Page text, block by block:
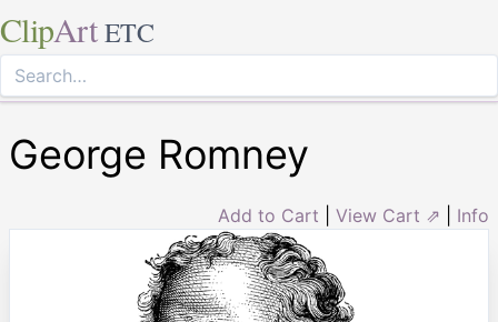
ClipArt ETC
George Romney
Add to Cart View Cart ⇗ Info